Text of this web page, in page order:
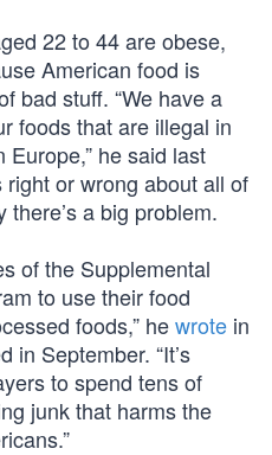
22 to 44 are obese,
American food is
bad stuff. “We have a
foods that are illegal in
he said last
right or wrong about all of
there’s a big problem.
of the Supplemental
to use their food
foods,” hewrote in
in September. “It’s
to spend tens of
junk that harms the